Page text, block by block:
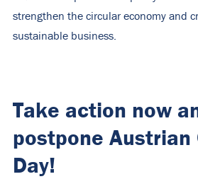
strengthen the circular economy and
sustainable business.
Take action now
postpone Austrian
Day!